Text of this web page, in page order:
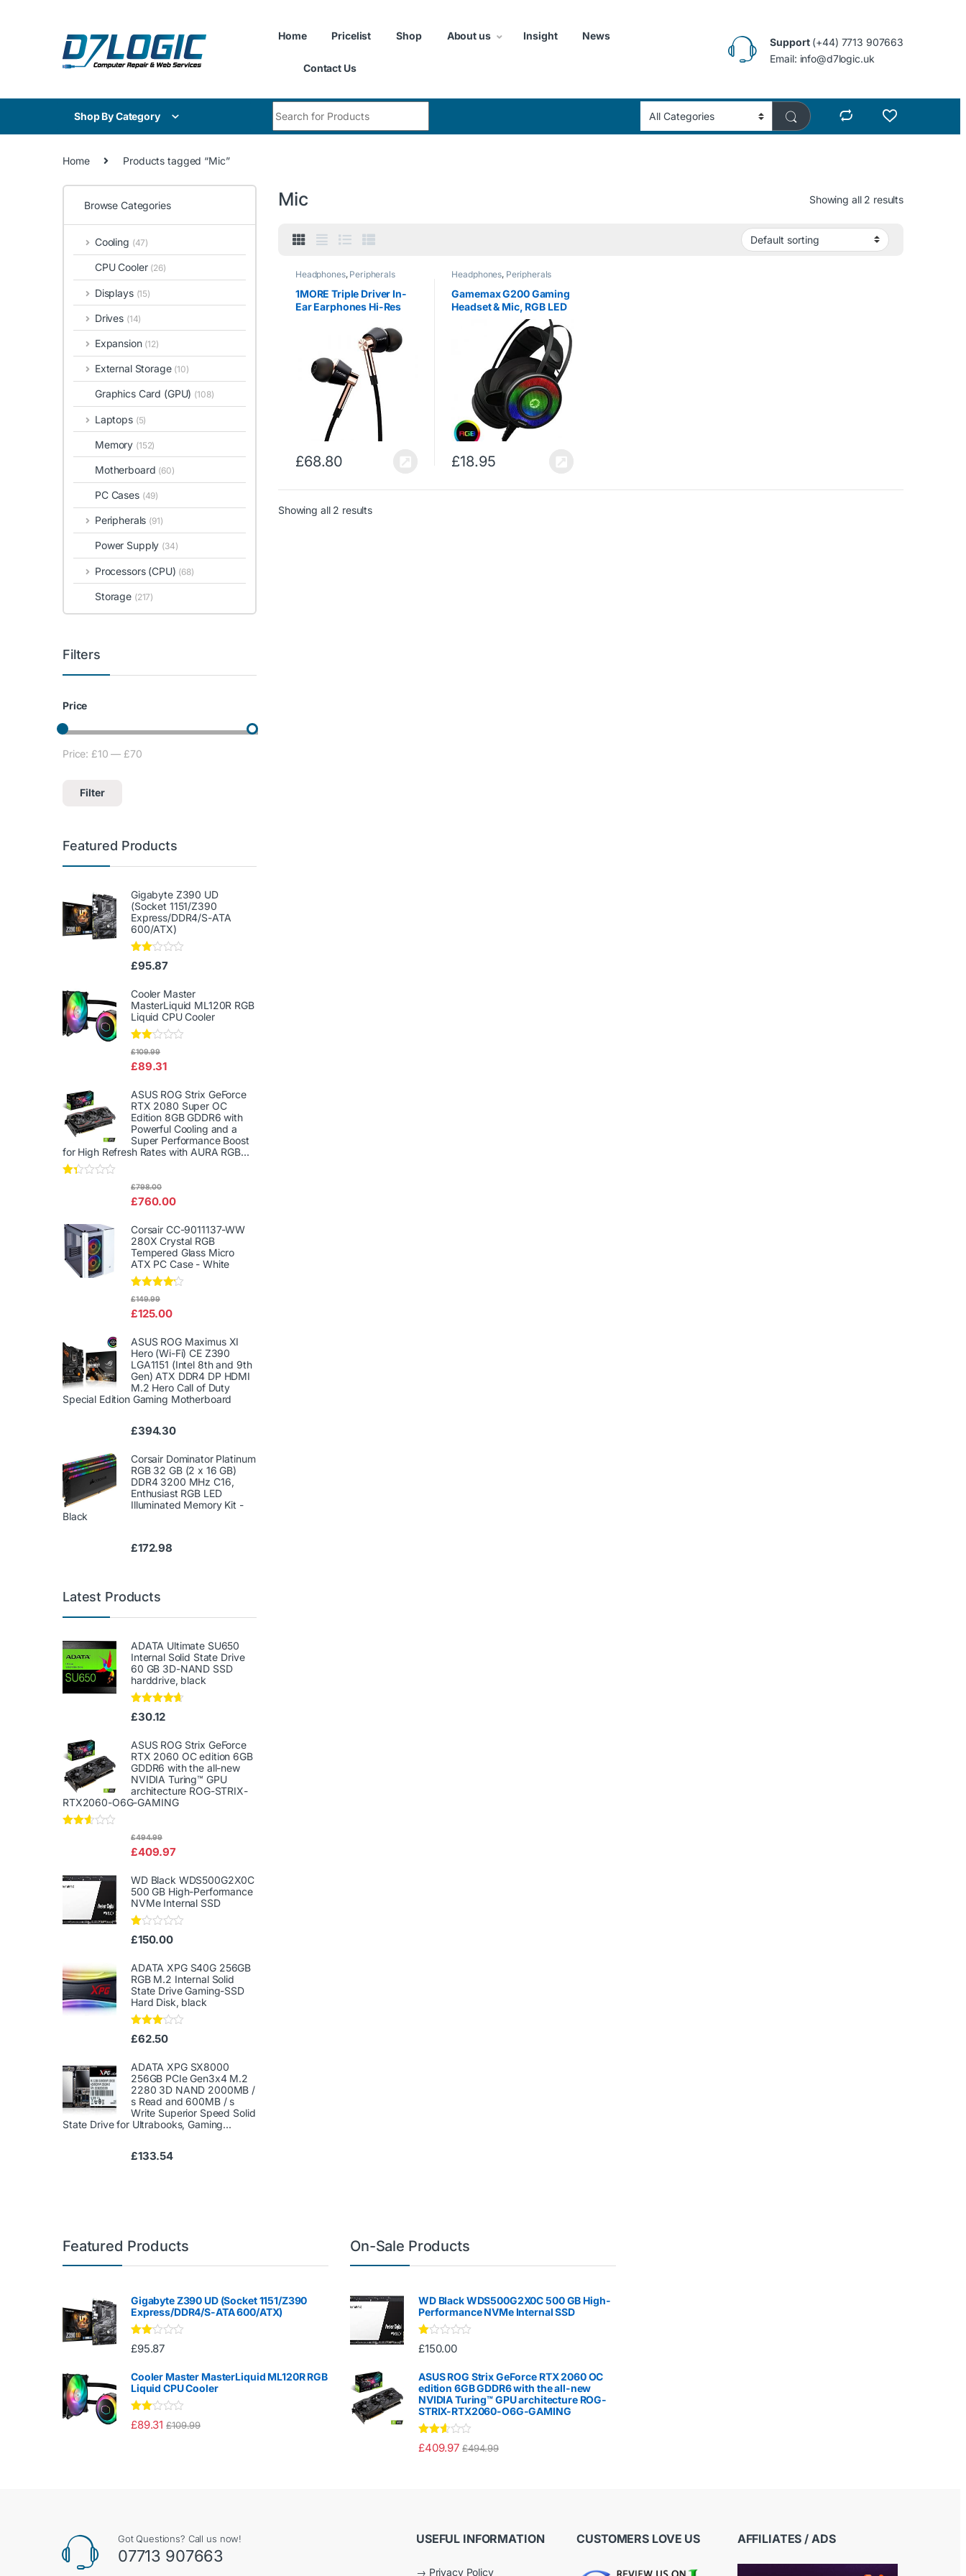
Home Pricelist Shop About us Insight News
Contact Us
Support(+44) 7713 907663
Email: info@d7logic.uk
Shop By Category
Home Products tagged “Mic”
Mic Showing all 2 results
Headphones, Peripherals
1MORE Triple Driver In-
Ear Earphones Hi-Res
Resolution, Bass Driven
Sound, MEMS Mic, In-
Line Remote, High
Fidelity for…
£68.80
Headphones, Peripherals
Gamemax G200 Gaming
Headset & Mic, RGB LED
Lighting, 50mm Driver,
Noise Cancellation, Self
– Adjusting Headband,
Compatible for PS4,
Xbox One, PC &…
£18.95
Showing all 2 results
Browse Categories
Cooling (47)
CPU Cooler (26)
Displays (15)
Drives (14)
Expansion (12)
External Storage (10)
Graphics Card (GPU) (108)
Laptops (5)
Memory (152)
Motherboard (60)
PC Cases (49)
Peripherals (91)
Power Supply (34)
Processors (CPU) (68)
Storage (217)
Filters
Price
Min price
Max price
Filter
Price: £10 — £70
Featured Products
Gigabyte Z390 UD
(Socket 1151/Z390
Express/DDR4/S-ATA
600/ATX)
Rate
d
out
of 5
£95.87
Cooler Master
MasterLiquid ML120R RGB
Liquid CPU Cooler
Rate
2.00
of 5
£89.31
£109.99
ASUS ROG Strix GeForce
RTX 2080 Super OC
Edition 8GB GDDR6 with
Powerful Cooling and a
Super Performance Boost
for High Refresh Rates with AURA RGB...
out
of
5
£760.00
£798.00
Corsair CC-9011137-WW
280X Crystal RGB
Tempered Glass Micro
ATX PC Case - White
Rated
of 5
£125.00
£149.99
ASUS ROG Maximus XI
Hero (Wi-Fi) CE Z390
LGA1151 (Intel 8th and 9th
Gen) ATX DDR4 DP HDMI
M.2 Hero Call of Duty
Special Edition Gaming Motherboard
£394.30
Corsair Dominator Platinum
RGB 32 GB (2 x 16 GB)
DDR4 3200 MHz C16,
Enthusiast RGB LED
Illuminated Memory Kit -
Black
£172.98
Latest Products
ADATA Ultimate SU650
Internal Solid State Drive
60 GB 3D-NAND SSD
harddrive, black
Rated4.50
out of 5
£30.12
ASUS ROG Strix GeForce
RTX 2060 OC edition 6GB
GDDR6 with the all-new
NVIDIA Turing™ GPU
architecture ROG-STRIX-
RTX2060-O6G-GAMING
£409.97
£494.99
WD Black WDS500G2X0C
500 GB High-Performance
NVMe Internal SSD
Ra
te
1.
00
ou
t
of
5
£150.00
ADATA XPG S40G 256GB
RGB M.2 Internal Solid
State Drive Gaming-SSD
Hard Disk, black
Rated
3.00
5
£62.50
ADATA XPG SX8000
256GB PCIe Gen3x4 M.2
2280 3D NAND 2000MB /
s Read and 600MB / s
Write Superior Speed ​​Solid
State Drive for Ultrabooks, Gaming...
£133.54
Featured Products
Gigabyte Z390 UD (Socket 1151/Z390
Express/DDR4/S-ATA 600/ATX)
Rate
d
out
of 5
£95.87
Cooler Master MasterLiquid ML120R RGB
Liquid CPU Cooler
Rate
d
£89.31 £109.99
On-Sale Products
WD Black WDS500G2X0C 500 GB High-
Performance NVMe Internal SSD
Ra
te
1.
00
ou
t
of
5
£150.00
ASUS ROG Strix GeForce RTX 2060 OC
edition 6GB GDDR6 with the all-new
NVIDIA Turing™ GPU architecture ROG-
STRIX-RTX2060-O6G-GAMING
Rated
2.50
£409.97 £494.99
Got Questions? Call us now!
07713 907663
USEFUL INFORMATION
→ Privacy Policy
CUSTOMERS LOVE US AFFILIATES / ADS